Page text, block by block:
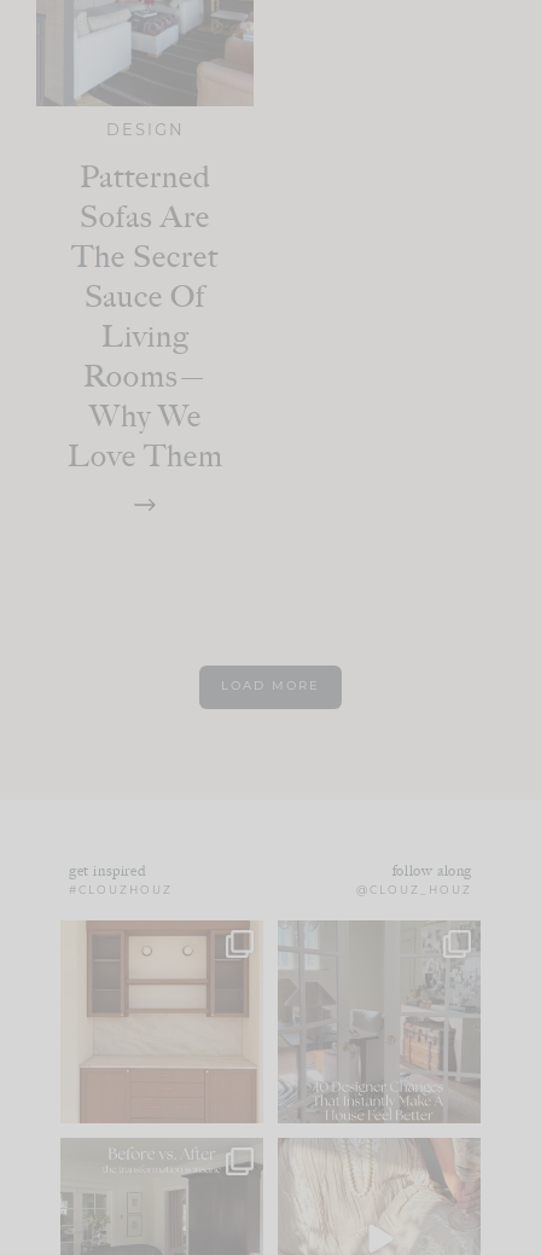
DESIGN
Patterned
Sofas Are
The Secret
Sauce Of
Living
Rooms—
Why We
Love Them
LOAD MORE
get inspired
#CLOUZHOUZ
follow along
@CLOUZ_HOUZ
One of my favorite
parts of renovation
IN CASE YOU MISSED
Comment ‘LIST’ and
101 31
Every old house tells
you what it wants to
be. The
I think one of the
biggest mistakes we
make is